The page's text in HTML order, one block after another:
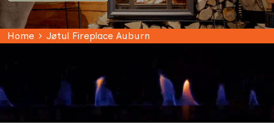
Home Jøtul Fireplace Auburn